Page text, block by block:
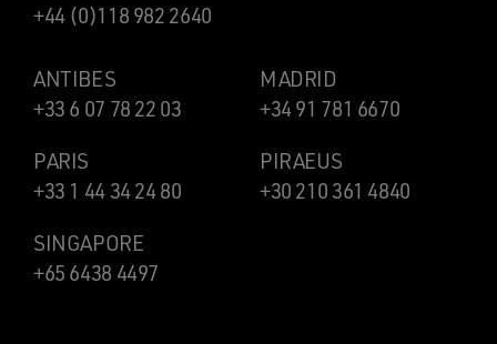
+44 (0)118 982 2640
ANTIBES
+33 6 07 78 22 03
MADRID
+34 91 781 6670
PARIS
+33 1 44 34 24 80
PIRAEUS
+30 210 361 4840
SINGAPORE
+65 6438 4497